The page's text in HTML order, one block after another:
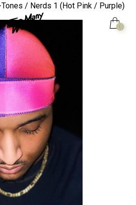
0
/ Nerds 1 (Hot Pink / Purple)